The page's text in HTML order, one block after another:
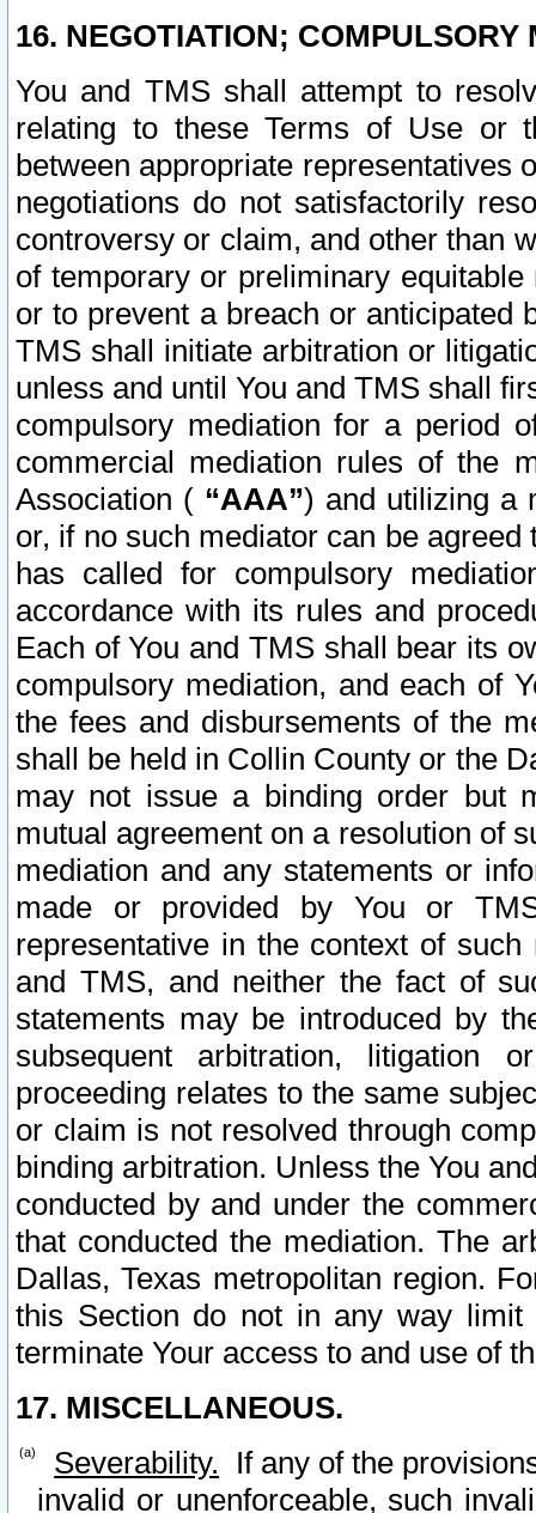
16. NEGOTIATION; COMPULSORY
You and TMS shall attempt to
relating to these Terms of Use or
between appropriate representatives
negotiations do not satisfactorily
controversy or claim, and other than
of temporary or preliminary
or to prevent a breach or anticipated
TMS shall initiate arbitration or
unless and until You and TMS shall
compulsory mediation for a period
commercial mediation rules of the
Association ( “AAA”) and utilizing a
or, if no such mediator can be
has called for compulsory
accordance with its rules and
Each of You and TMS shall bear its
compulsory mediation, and each of
the fees and disbursements of the
shall be held in Collin County or the
may not issue a binding order but
mutual agreement on a resolution of
mediation and any statements or
made or provided by You or
representative in the context of
and TMS, and neither the fact of
statements may be introduced by
subsequent arbitration, litigation
proceeding relates to the same
or claim is not resolved through
binding arbitration. Unless the You
conducted by and under the
that conducted the mediation. The
Dallas, Texas metropolitan region.
this Section do not in any way
terminate Your access to and use of
17. MISCELLANEOUS.
Severability. If any of the
invalid or unenforceable, such